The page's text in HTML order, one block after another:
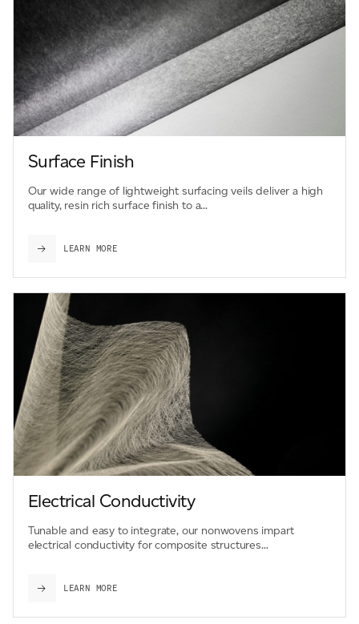
Surface Finish
Our wide range of lightweight surfacing veils deliver a high
quality, resin rich surface finish to a...
LEARN MORE
Electrical Conductivity
Tunable and easy to integrate, our nonwovens impart
electrical conductivity for composite structures...
LEARN MORE